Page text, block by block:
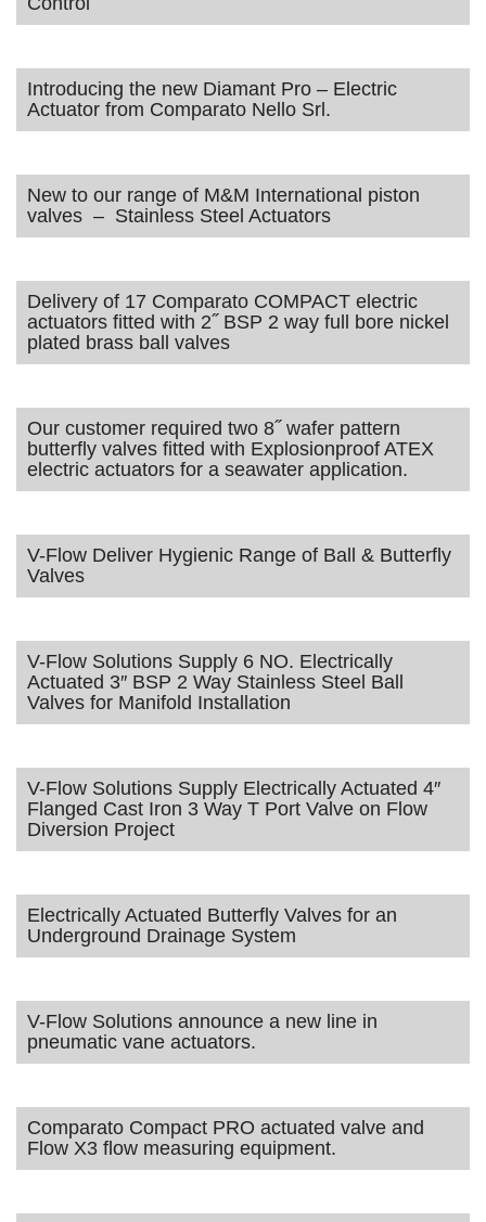
Introducing the new Diamant Pro – Electric
Actuator from Comparato Nello Srl.
New to our range of M&M International piston
valves – Stainless Steel Actuators
Delivery of 17 Comparato COMPACT electric
actuators fitted with 2˝ BSP 2 way full bore nickel
plated brass ball valves
Our customer required two 8˝ wafer pattern
butterfly valves fitted with Explosionproof ATEX
electric actuators for a seawater application.
V-Flow Deliver Hygienic Range of Ball & Butterfly
Valves
V-Flow Solutions Supply 6 NO. Electrically
Actuated 3″ BSP 2 Way Stainless Steel Ball
Valves for Manifold Installation
V-Flow Solutions Supply Electrically Actuated 4″
Flanged Cast Iron 3 Way T Port Valve on Flow
Diversion Project
Electrically Actuated Butterfly Valves for an
Underground Drainage System
V-Flow Solutions announce a new line in
pneumatic vane actuators.
Comparato Compact PRO actuated valve and
Flow X3 flow measuring equipment.